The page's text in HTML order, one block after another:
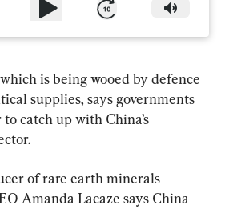
is being wooed by defence
supplies, says governments
catch up with China’s
of rare earth minerals
Amanda Lacaze says China